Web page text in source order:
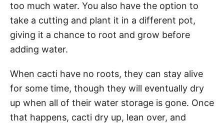
too much water. You also have the option to
take a cutting and plant it in a different pot,
giving it a chance to root and grow before
adding water.
When cacti have no roots, they can stay alive
for some time, though they will eventually dry
up when all of their water storage is gone. Once
that happens, cacti dry up, lean over, and